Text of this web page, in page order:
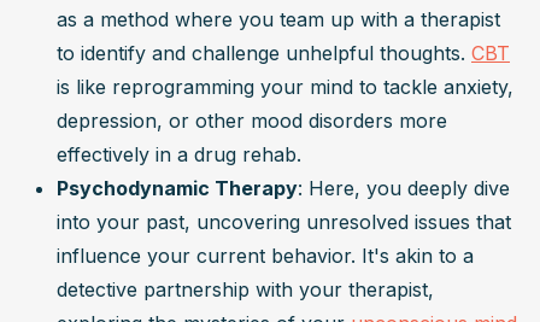
as a method where you team up with a therapist
to identify and challenge unhelpful thoughts. CBT
is like reprogramming your mind to tackle anxiety,
depression, or other mood disorders more
effectively in a drug rehab.
Psychodynamic Therapy: Here, you deeply dive
into your past, uncovering unresolved issues that
influence your current behavior. It's akin to a
detective partnership with your therapist,